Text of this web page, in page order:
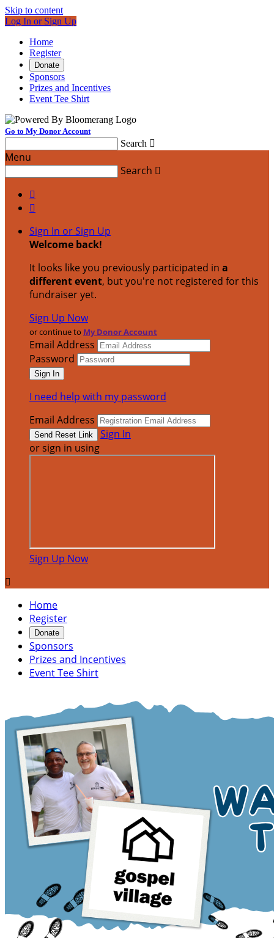
Skip to content
Log In or Sign Up
Home
Register
Donate
Sponsors
Prizes and Incentives
Event Tee Shirt
Go to My Donor Account
Search 
Menu
Search 


Sign In or Sign Up
Welcome back!
It looks like you previously participated in a
different event, but you're not registered for this
fundraiser yet.
Sign Up Now
or continue to My Donor Account
Email Address
Password
I need help with my password
Email Address
Sign In
or sign in using
Sign Up Now

Home
Register
Donate
Sponsors
Prizes and Incentives
Event Tee Shirt